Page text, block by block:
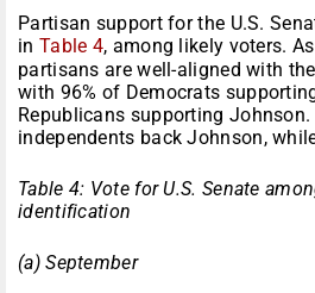
Partisan support for the U.S.
in Table 4, among likely voters.
partisans are well-aligned with
with 96% of Democrats
Republicans supporting
independents back Johnson,
Table 4: Vote for U.S. Senate
identification
(a) September